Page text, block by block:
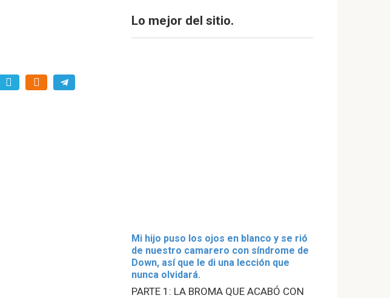
Lo mejor del sitio.
Mi hijo puso los ojos en blanco y se rió
de nuestro camarero con síndrome de
Down, así que le di una lección que
nunca olvidará.
PARTE 1: LA BROMA QUE ACABÓ CON